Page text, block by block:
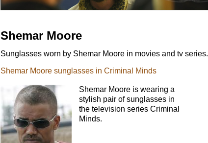
Shemar Moore
Sunglasses worn by Shemar Moore in movies and tv series.
Shemar Moore sunglasses in Criminal Minds
Shemar Moore is wearing a
stylish pair of sunglasses in
the television series Criminal
Minds.